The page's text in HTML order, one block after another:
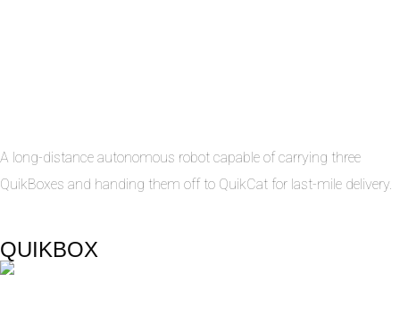
A long-distance autonomous robot capable of carrying three
QuikBoxes and handing them off to QuikCat for last-mile delivery.
QUIKBOX